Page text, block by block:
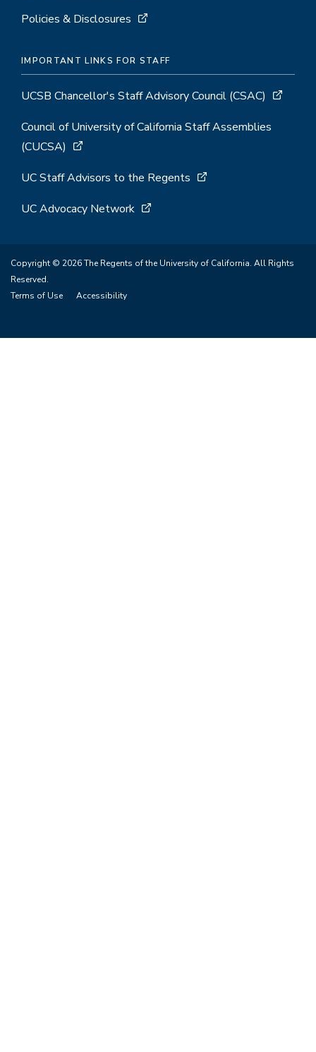
Policies & Disclosures
IMPORTANT LINKS FOR STAFF
UCSB Chancellor's Staff Advisory Council (CSAC)
Council of University of California Staff Assemblies
(CUCSA)
UC Staff Advisors to the Regents
UC Advocacy Network
Copyright © 2026 The Regents of the University of California. All Rights
Reserved.
Terms of Use
Accessibility